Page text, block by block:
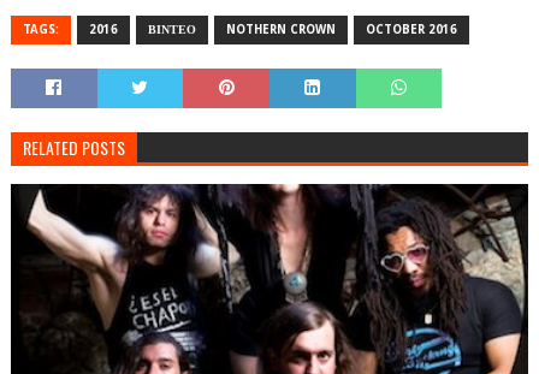
TAGS: 2016 ΒΙΝΤΕΟ NOTHERN CROWN OCTOBER 2016
RELATED POSTS